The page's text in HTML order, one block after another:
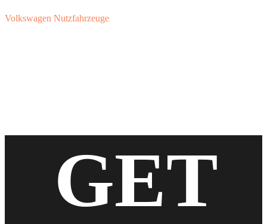
Volkswagen Nutzfahrzeuge
GET